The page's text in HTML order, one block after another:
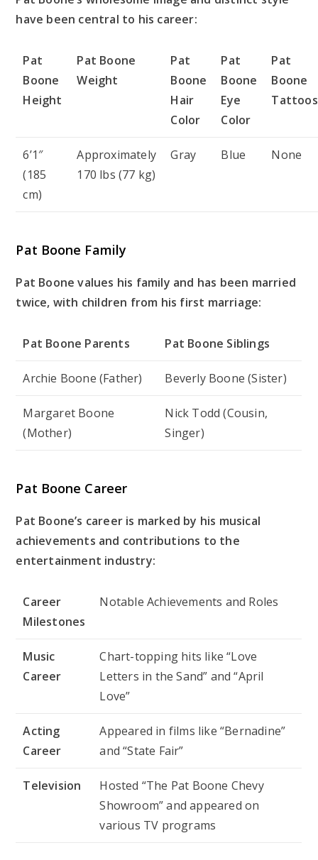
have been central to his career:
Pat
Boone
Height
Pat Boone
Weight
Pat
Boone
Hair
Color
Pat
Boone
Eye
Color
Pat
Boone
Tattoos
6’1″
(185
cm)
Approximately
170 lbs (77 kg)
Gray Blue None
Pat Boone Family
Pat Boone values his family and has been married
twice, with children from his first marriage:
Pat Boone Parents Pat Boone Siblings
Archie Boone (Father) Beverly Boone (Sister)
Margaret Boone
(Mother)
Nick Todd (Cousin,
Singer)
Pat Boone Career
Pat Boone’s career is marked by his musical
achievements and contributions to the
entertainment industry:
Career
Milestones
Notable Achievements and Roles
Music
Career
Chart-topping hits like “Love
Letters in the Sand” and “April
Love”
Acting
Career
Appeared in films like “Bernadine”
and “State Fair”
Television
Hosted “The Pat Boone Chevy
Showroom” and appeared on
various TV programs